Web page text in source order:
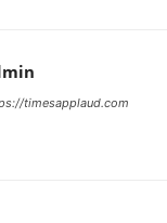
timesapplaud.com